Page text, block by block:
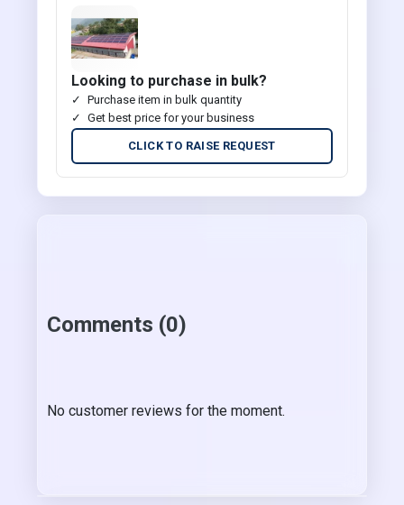
Looking to purchase in bulk?
Purchase item in bulk quantity
Get best price for your business
CLICK TO RAISE REQUEST
Comments (0)
No customer reviews for the moment.